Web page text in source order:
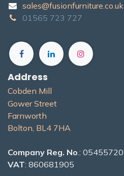
sales@fusionfurniture.co.u​k​
01565​ 723 ​727​​
Address
Cobden Mill
Gower Street
Farnworth
Bolton, BL4 7H​A
Company Reg. No.: 05455720
VAT: 860681905